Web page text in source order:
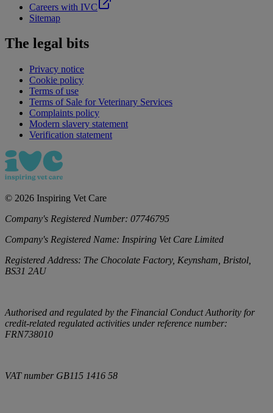
Careers with IVC
Sitemap
The legal bits
Privacy notice
Cookie policy
Terms of use
Terms of Sale for Veterinary Services
Complaints policy
Modern slavery statement
Verification statement
© 2026 Inspiring Vet Care
Company's Registered Number: 07746795
Company's Registered Name: Inspiring Vet Care Limited
Registered Address: The Chocolate Factory, Keynsham, Bristol,
BS31 2AU
Authorised and regulated by the Financial Conduct Authority for
credit-related regulated activities under reference number:
FRN738010
VAT number GB115 1416 58